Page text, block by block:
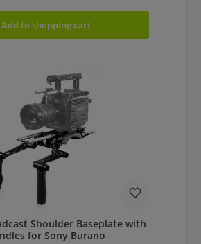
Add to shopping cart
Shoulder Baseplate with
for Sony Burano